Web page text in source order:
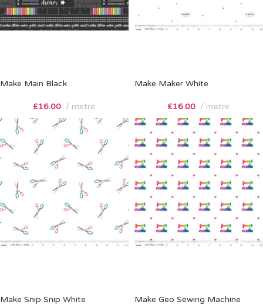
Make Main Black
£16.00 metre
Make Maker White
£16.00 metre
Make Snip Snip White
Make Geo Sewing Machine